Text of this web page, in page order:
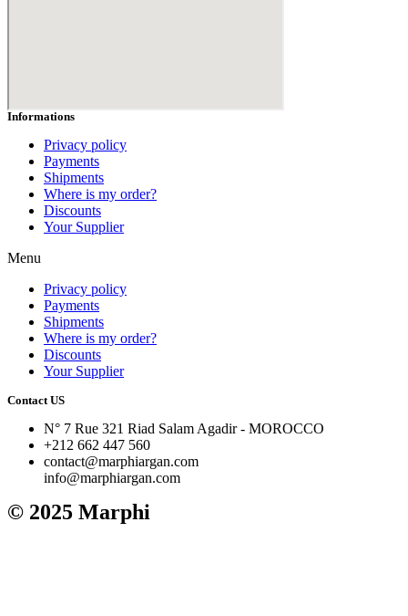
Informations
Privacy policy
Payments
Shipments
Where is my order?
Discounts
Your Supplier
Menu
Privacy policy
Payments
Shipments
Where is my order?
Discounts
Your Supplier
Contact US
N° 7 Rue 321 Riad Salam Agadir - MOROCCO
+212 662 447 560
contact@marphiargan.com
info@marphiargan.com
© 2025 Marphi